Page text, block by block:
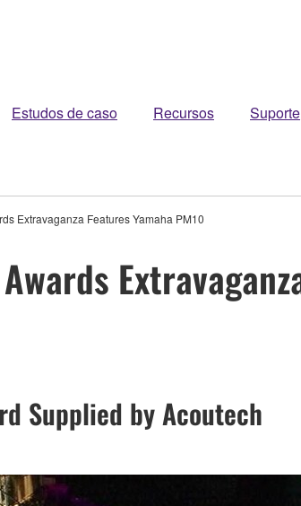
Estudos de caso Recursos Suporte
Extravaganza Features Yamaha PM10
Supplied by Acoutech